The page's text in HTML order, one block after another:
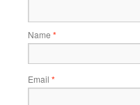
Name *
Email *